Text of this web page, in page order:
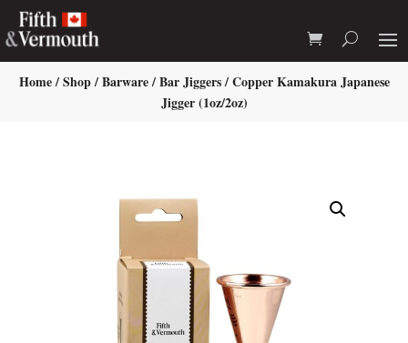
Home/Shop/Barware/Bar Jiggers/ Copper Kamakura Japanese
Jigger (1oz/2oz)